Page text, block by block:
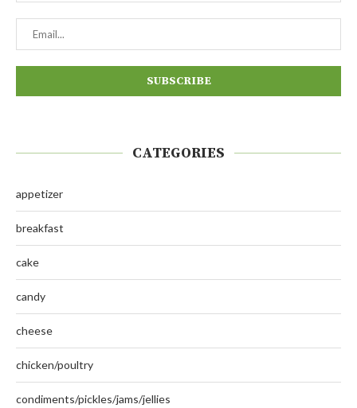
CATEGORIES
appetizer
breakfast
cake
candy
cheese
chicken/poultry
condiments/pickles/jams/jellies